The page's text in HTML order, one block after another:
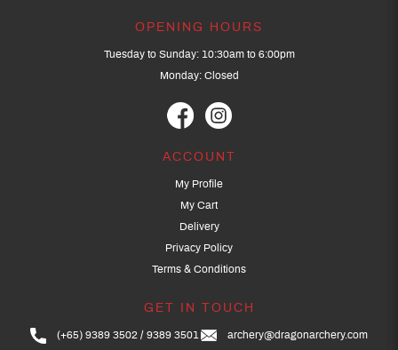
OPENING HOURS
Tuesday to Sunday: 10:30am to 6:00pm
Monday: Closed
ACCOUNT
My Profile
My Cart
Delivery
Privacy Policy
Terms & Conditions
GET IN TOUCH
(+65) 9389 3502 9389 3501
archery@dragonarchery.com